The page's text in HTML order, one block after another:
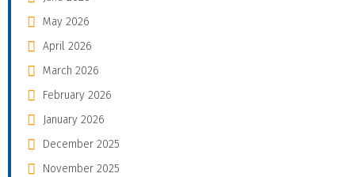
May 2026
April 2026
March 2026
February 2026
January 2026
December 2025
November 2025